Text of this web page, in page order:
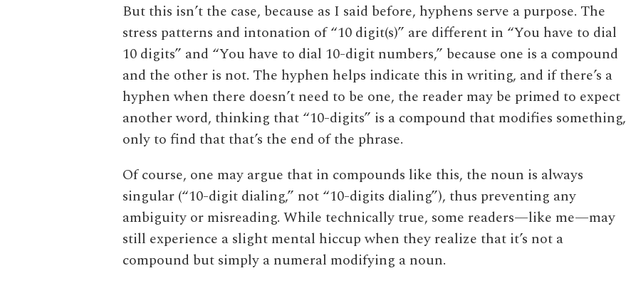
But this isn’t the case, because as I said before, hyphens serve a purpose. The
stress patterns and intonation of “10 digit(s)” are different in “You have to dial
10 digits” and “You have to dial 10-digit numbers,” because one is a compound
and the other is not. The hyphen helps indicate this in writing, and if there’s a
hyphen when there doesn’t need to be one, the reader may be primed to expect
another word, thinking that “10-digits” is a compound that modifies something,
only to find that that’s the end of the phrase.
Of course, one may argue that in compounds like this, the noun is always
singular (“10-digit dialing,” not “10-digits dialing”), thus preventing any
ambiguity or misreading. While technically true, some readers—like me—may
still experience a slight mental hiccup when they realize that it’s not a
compound but simply a numeral modifying a noun.